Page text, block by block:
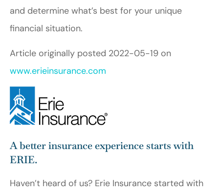
and determine what’s best for your unique
financial situation.
Article originally posted 2022-05-19 on
www.erieinsurance.com
A better insurance experience starts with
ERIE.
Haven’t heard of us? Erie Insurance started with